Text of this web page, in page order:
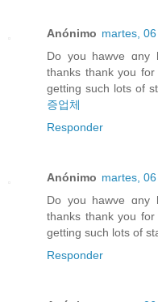
Anónimo martes,
Do you hawve ɑny
thanks thank you
getting such lots of
증업체
Responder
Anónimo martes,
Do you hawve ɑny
thanks thank you
getting such lots of
Responder